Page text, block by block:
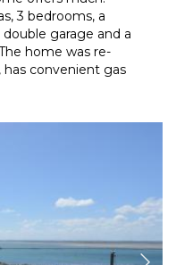
3 bedrooms, a
garage and a
home was re-
has convenient gas
as is, or some